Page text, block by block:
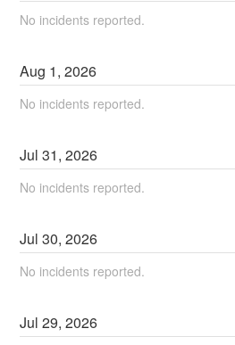
No incidents reported.
Aug 1,2026
No incidents reported.
Jul31,2026
No incidents reported.
Jul30,2026
No incidents reported.
Jul29,2026